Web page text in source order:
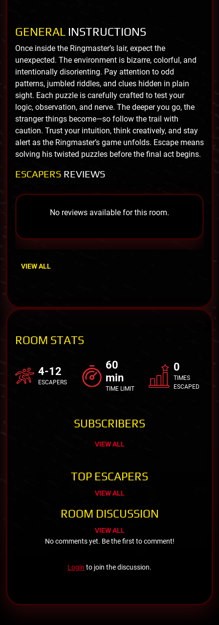
GENERAL INSTRUCTIONS
Once inside the Ringmaster’s lair, expect the
unexpected. The environment is bizarre, colorful, and
intentionally disorienting. Pay attention to odd
patterns, jumbled riddles, and clues hidden in plain
sight. Each puzzle is carefully crafted to test your
logic, observation, and nerve. The deeper you go, the
stranger things become—so follow the trail with
caution. Trust your intuition, think creatively, and stay
alert as the Ringmaster’s game unfolds. Escape means
solving his twisted puzzles before the final act begins.
ESCAPERS REVIEWS
No reviews available for this room.
VIEW ALL
ROOM STATS
4-12
ESCAPERS
60
min
TIME LIMIT
0
TIMES
ESCAPED
SUBSCRIBERS
VIEW ALL
TOP ESCAPERS
VIEW ALL
ROOM DISCUSSION
VIEW ALL
No comments yet. Be the first to comment!
Login to join the discussion.